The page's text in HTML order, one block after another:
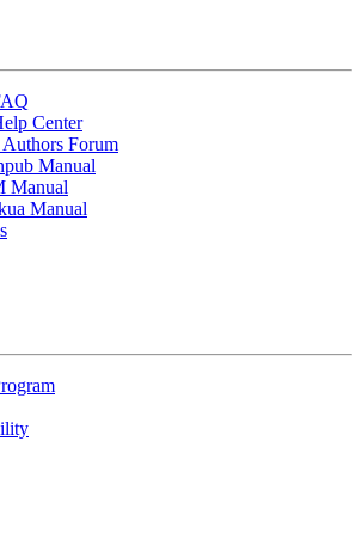
Center
Forum
Manual
Manual
Manual